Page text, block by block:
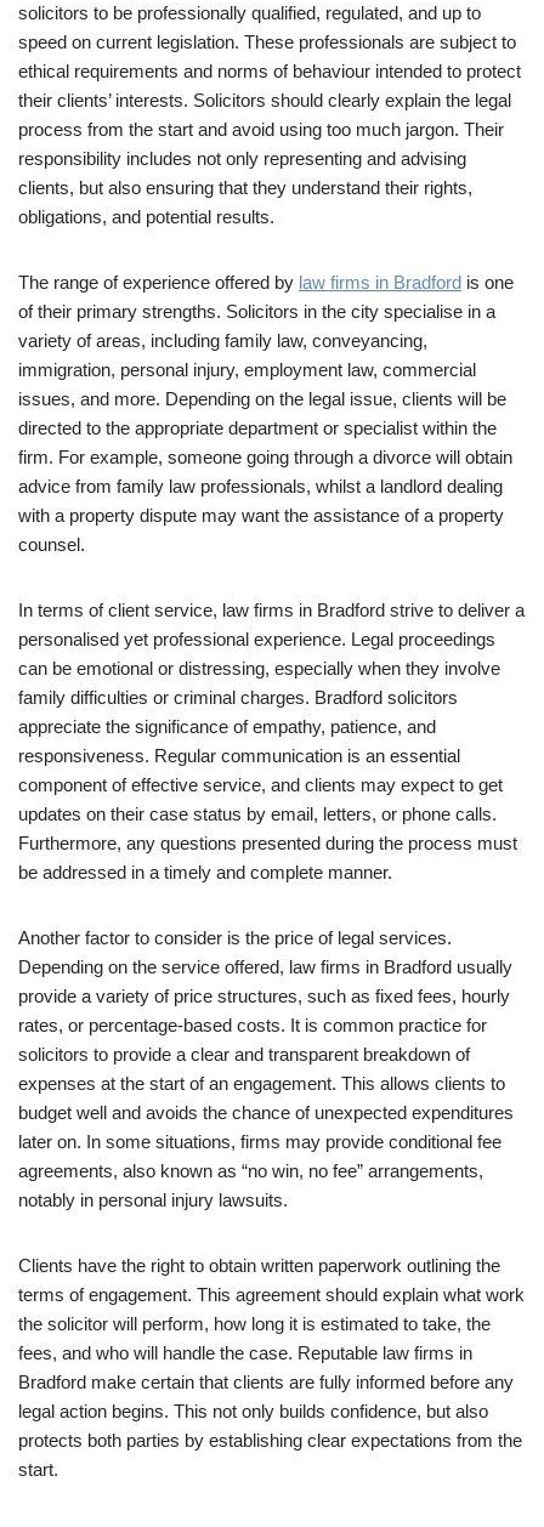
solicitors to be professionally qualified, regulated, and up to
speed on current legislation. These professionals are subject to
ethical requirements and norms of behaviour intended to protect
their clients’ interests. Solicitors should clearly explain the legal
process from the start and avoid using too much jargon. Their
responsibility includes not only representing and advising
clients, but also ensuring that they understand their rights,
obligations, and potential results.
The range of experience offered by law firms in Bradford is one
of their primary strengths. Solicitors in the city specialise in a
variety of areas, including family law, conveyancing,
immigration, personal injury, employment law, commercial
issues, and more. Depending on the legal issue, clients will be
directed to the appropriate department or specialist within the
firm. For example, someone going through a divorce will obtain
advice from family law professionals, whilst a landlord dealing
with a property dispute may want the assistance of a property
counsel.
In terms of client service, law firms in Bradford strive to deliver a
personalised yet professional experience. Legal proceedings
can be emotional or distressing, especially when they involve
family difficulties or criminal charges. Bradford solicitors
appreciate the significance of empathy, patience, and
responsiveness. Regular communication is an essential
component of effective service, and clients may expect to get
updates on their case status by email, letters, or phone calls.
Furthermore, any questions presented during the process must
be addressed in a timely and complete manner.
Another factor to consider is the price of legal services.
Depending on the service offered, law firms in Bradford usually
provide a variety of price structures, such as fixed fees, hourly
rates, or percentage-based costs. It is common practice for
solicitors to provide a clear and transparent breakdown of
expenses at the start of an engagement. This allows clients to
budget well and avoids the chance of unexpected expenditures
later on. In some situations, firms may provide conditional fee
agreements, also known as “no win, no fee” arrangements,
notably in personal injury lawsuits.
Clients have the right to obtain written paperwork outlining the
terms of engagement. This agreement should explain what work
the solicitor will perform, how long it is estimated to take, the
fees, and who will handle the case. Reputable law firms in
Bradford make certain that clients are fully informed before any
legal action begins. This not only builds confidence, but also
protects both parties by establishing clear expectations from the
start.